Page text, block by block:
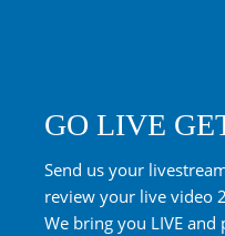
GO LIVE
Send us your
review your live video
We bring you LIVE